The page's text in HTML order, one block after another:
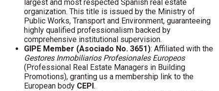
largest and most respected Spanish real estate
organization. This title is issued by the Ministry of
Public Works, Transport and Environment, guaranteeing
highly qualified professionalism backed by
comprehensive institutional supervision.
GIPE Member (Asociado No. 3651): Affiliated with the
Gestores Inmobiliarios Profesionales Europeos
(Professional Real Estate Managers in Building
Promotions), granting us a membership link to the
European body CEPI.